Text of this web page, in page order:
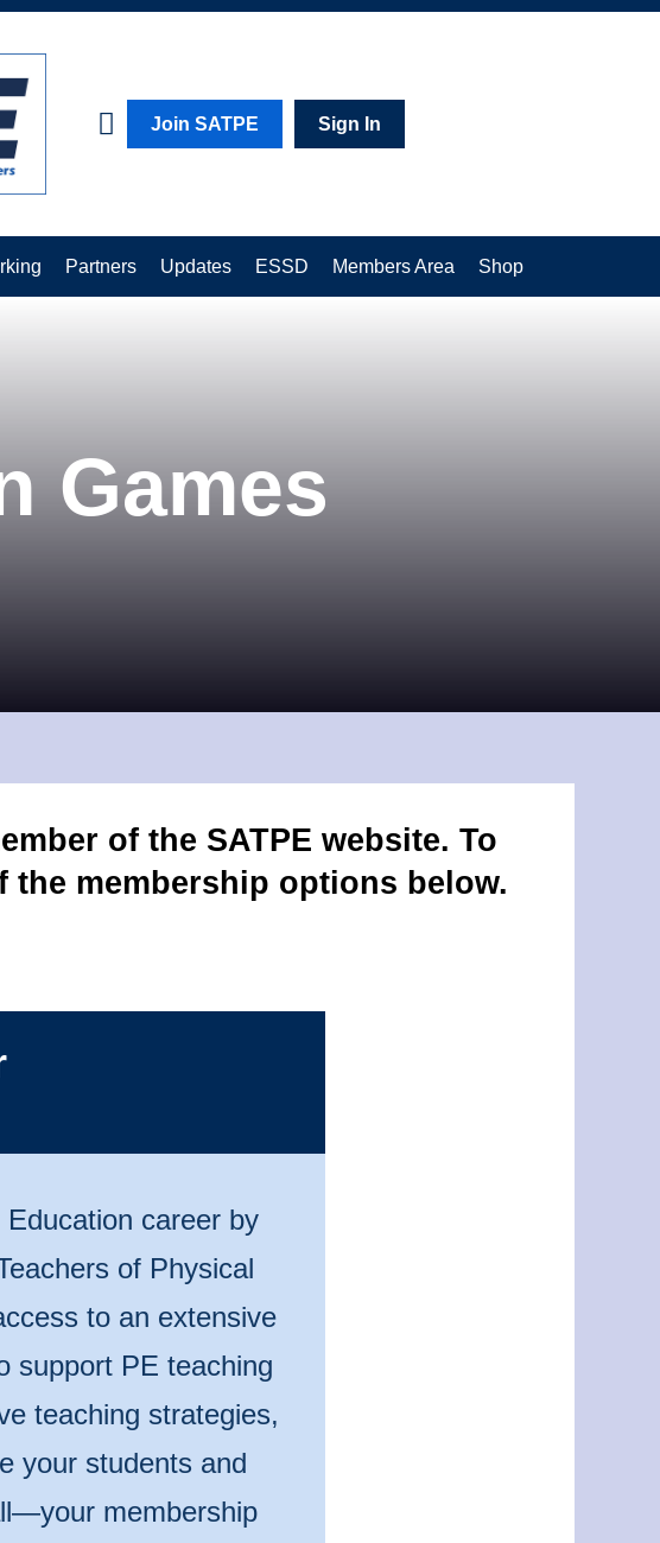
Join SATPE Sign In
Partners Updates ESSD Members Area Shop
Games
of the SATPE website. To
the membership options below.
career by
of Physical
to an extensive
support PE teaching
teaching strategies,
your students and
membership